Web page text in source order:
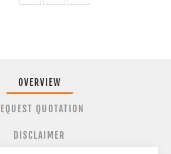
OVERVIEW
QUOTATION
DISCLAIMER